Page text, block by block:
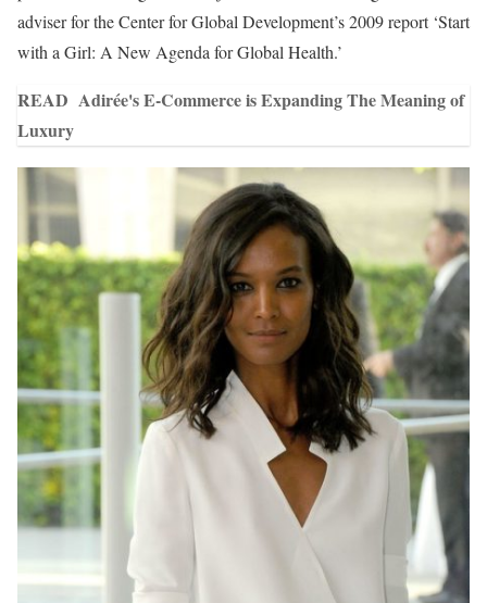
adviser for the Center for Global Development’s 2009 report ‘Start
with a Girl: A New Agenda for Global Health.’
READ Adirée's E-Commerce is Expanding The Meaning of
Luxury